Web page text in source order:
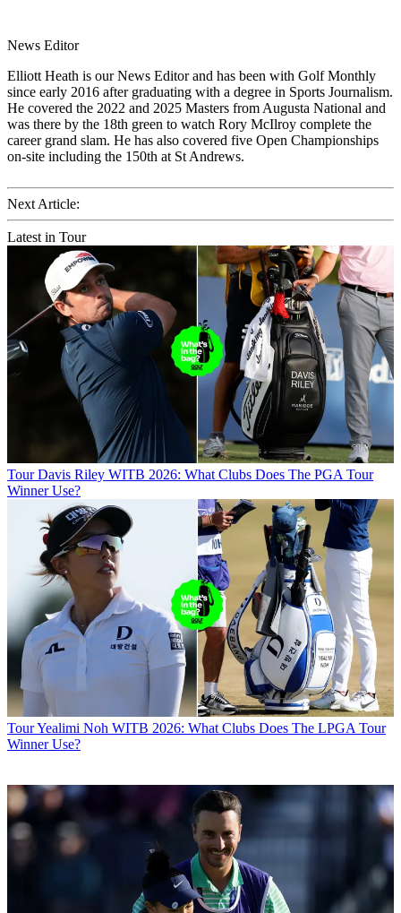
News Editor
Elliott Heath is our News Editor and has been with Golf Monthly
since early 2016 after graduating with a degree in Sports Journalism.
He covered the 2022 and 2025 Masters from Augusta National and
was there by the 18th green to watch Rory McIlroy complete the
career grand slam. He has also covered five Open Championships
on-site including the 150th at St Andrews.
Next Article:
Latest in Tour
Tour Davis Riley WITB 2026: What Clubs Does The PGA Tour
Winner Use?
TourYealimi Noh WITB 2026: What Clubs Does The LPGA Tour
Winner Use?